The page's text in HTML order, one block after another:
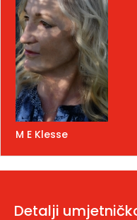
M E Klesse
Detalji